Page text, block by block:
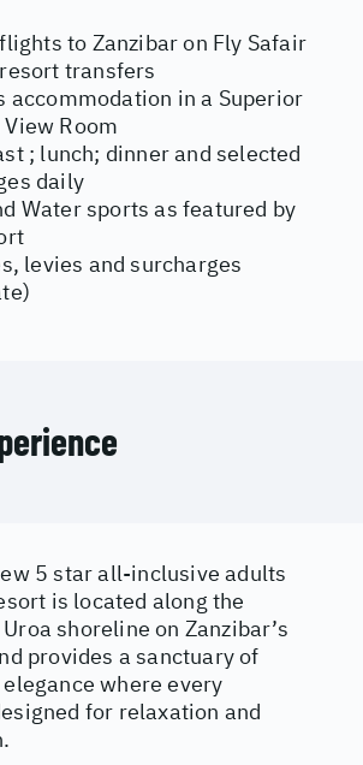
to Zanzibar on Fly Safair
transfers
accommodation in a Superior
Room
; lunch; dinner and selected
daily
Water sports as featured by
levies and surcharges
5 star all-inclusive adults
is located along the
shoreline on Zanzibar’s
provides a sanctuary of
where every
for relaxation and